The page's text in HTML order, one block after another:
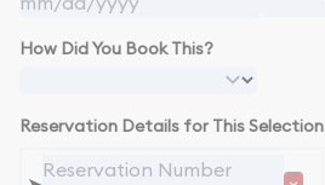
How Did You Book This?
Reservation Details for This Selection